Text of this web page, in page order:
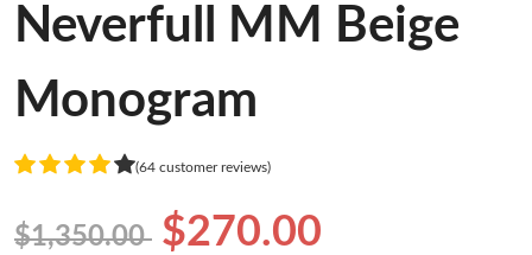
Neverfull MM Beige
Monogram
(64 customer reviews)
$1,350.00 $270.00